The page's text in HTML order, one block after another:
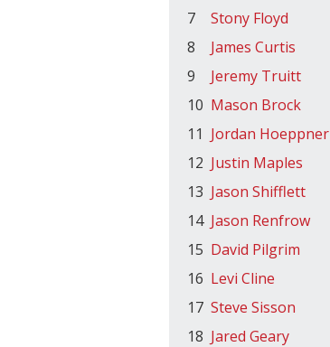
7
Stony Floyd
8
James Curtis
9
Jeremy Truitt
10 Mason Brock
11 Jordan Hoeppner
12 Justin Maples
13 Jason Shifflett
14 Jason Renfrow
15 David Pilgrim
16 Levi Cline
17 Steve Sisson
18 Jared Geary